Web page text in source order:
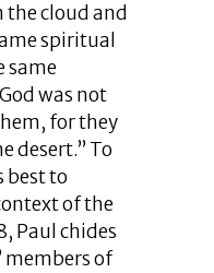
the cloud and
spiritual
same
was not
for they
desert.” To
best to
of the
Paul chides
members of